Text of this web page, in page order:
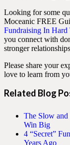
Looking for some
Moceanic FREE
Fundraising In Hard
you connect with
stronger
Please share your
love to learn from
Related Blog
The Slow and
Win Big
4 “Secret”
Years Ago